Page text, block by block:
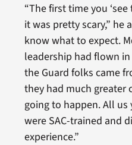
“The first time you
it was pretty scary,” he
know what to expect.
leadership had flown
the Guard folks came
they had much greater
going to happen. All us
were SAC-trained and
experience.”